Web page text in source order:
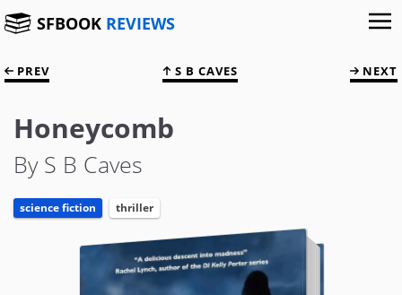
SFBOOK REVIEWS
PREV S B CAVES NEXT
Honeycomb
By S B Caves
science fiction thriller